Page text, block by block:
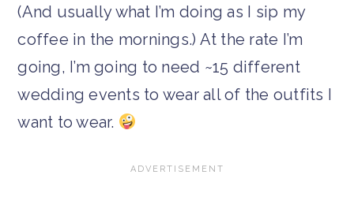
(And usually what I’m doing as I sip my
coffee in the mornings.) At the rate I’m
going, I’m going to need ~15 different
wedding events to wear all of the outfits I
want to wear.